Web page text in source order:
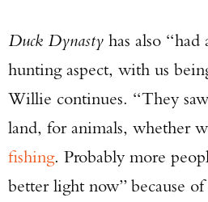
Duck Dynasty has also
hunting aspect, with us
Willie continues. “They
land, for animals, whether
fishing. Probably more
better light now” because of